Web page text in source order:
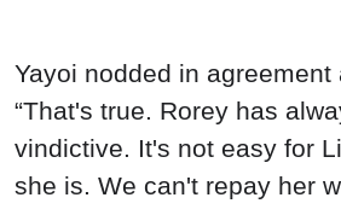
Yayoi nodded in agreement
“That's true. Rorey has
vindictive. It's not easy for
she is. We can't repay her